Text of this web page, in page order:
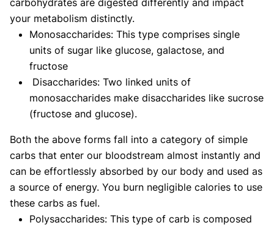
carbohydrates are digested differently and impact
your metabolism distinctly.
Monosaccharides: This type comprises single
units of sugar like glucose, galactose, and
fructose
Disaccharides: Two linked units of
monosaccharides make disaccharides like sucrose
(fructose and glucose).
Both the above forms fall into a category of simple
carbs that enter our bloodstream almost instantly and
can be effortlessly absorbed by our body and used as
a source of energy. You burn negligible calories to use
these carbs as fuel.
Polysaccharides: This type of carb is composed